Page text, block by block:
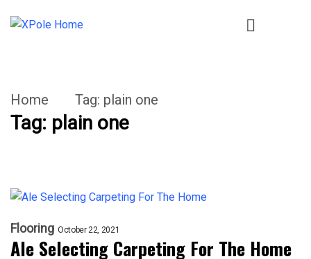
Home Tag: plain one
Tag: plain one
Flooring October 22, 2021
Ale Selecting Carpeting For The Home